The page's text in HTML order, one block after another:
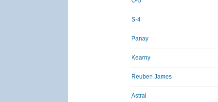
S-4
Panay
Kearny
Reuben James
Astral